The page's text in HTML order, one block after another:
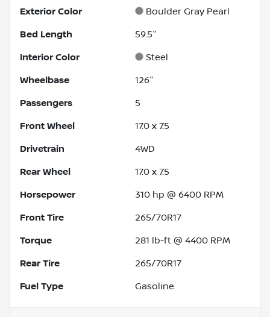
Exterior Color Boulder Gray Pearl
Bed Length 59.5"
Interior Color Steel
Wheelbase 126"
Passengers 5
Front Wheel 17.0 x 7.5
Drivetrain 4WD
Rear Wheel 17.0 x 7.5
Horsepower 310 hp @ 6400 RPM
Front Tire 265/70R17
Torque 281 lb-ft @ 4400 RPM
Rear Tire 265/70R17
Fuel Type Gasoline